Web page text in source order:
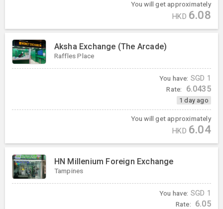
You will get approximately
HKD 6.08
Aksha Exchange (The Arcade)
Raffles Place
You have: SGD 1
Rate: 6.0435
1 day ago
You will get approximately
HKD 6.04
HN Millenium Foreign Exchange
Tampines
You have: SGD 1
Rate: 6.05